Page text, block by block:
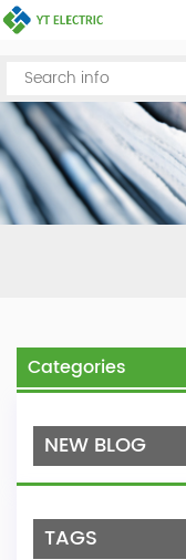
Categories
NEW BLOG
TAGS